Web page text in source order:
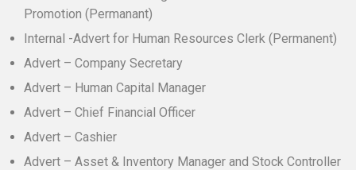
Promotion (Permanant)
Internal -Advert for Human Resources Clerk (Permanent)
Advert – Company Secretary
Advert – Human Capital Manager
Advert – Chief Financial Officer
Advert – Cashier
Advert – Asset & Inventory Manager and Stock Controller